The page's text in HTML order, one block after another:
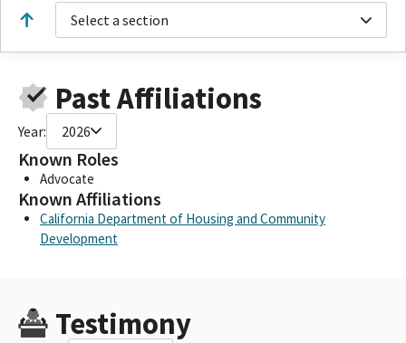
Select a section
Past Affiliations
Year: 2026
Known Roles
Advocate
Known Affiliations
California Department of Housing and Community
Development
Testimony